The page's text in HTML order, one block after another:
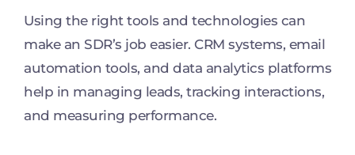
Using the right tools and technologies can
make an SDR’s job easier. CRM systems, email
automation tools, and data analytics platforms
help in managing leads, tracking interactions,
and measuring performance.